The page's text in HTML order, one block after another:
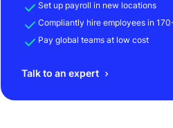
Set up payroll in new locations
Compliantly hire employees in
Pay global teams at low cost
Talk to an expert